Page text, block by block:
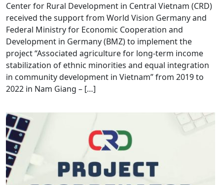
Center for Rural Development in Central Vietnam (CRD)
received the support from World Vision Germany and
Federal Ministry for Economic Cooperation and
Development in Germany (BMZ) to implement the
project “Associated agriculture for long-term income
stabilization of ethnic minorities and equal integration
in community development in Vietnam” from 2019 to
2022 in Nam Giang – […]